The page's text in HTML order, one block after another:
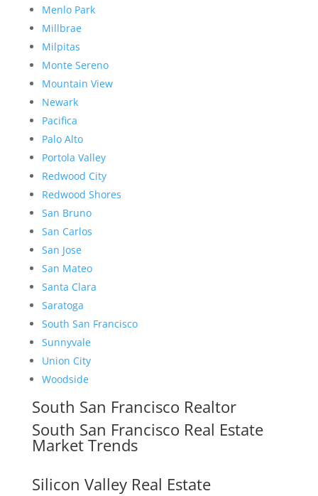
Menlo Park
Millbrae
Milpitas
Monte Sereno
Mountain View
Newark
Pacifica
Palo Alto
Portola Valley
Redwood City
Redwood Shores
San Bruno
San Carlos
San Jose
San Mateo
Santa Clara
Saratoga
South San Francisco
Sunnyvale
Union City
Woodside
South San Francisco Realtor
South San Francisco Real Estate
Market Trends
Silicon Valley Real Estate